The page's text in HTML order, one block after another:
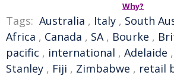
Why?
Tags: Australia , Italy , South
Africa , Canada , SA, Bourke ,
pacific , international , Adelaide ,
Stanley , Fiji , Zimbabwe , retail